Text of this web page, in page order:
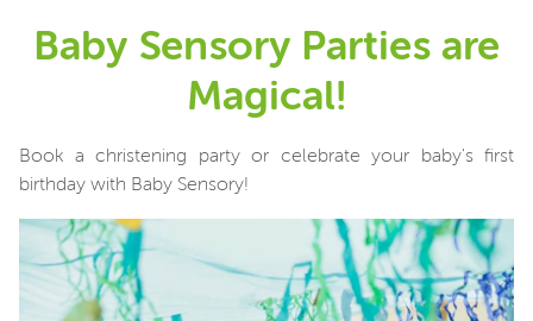
Baby Sensory Parties are
Magical!
Book a christening party or celebrate your baby's first
birthday with Baby Sensory!